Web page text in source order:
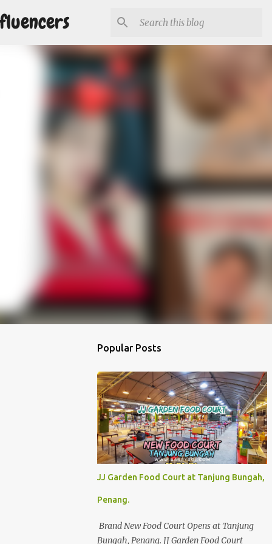
Popular Posts
JJ Garden Food Court at Tanjung Bungah,
Penang.
Brand New Food Court Opens at Tanjung
Bungah, Penang. JJ Garden Food Court